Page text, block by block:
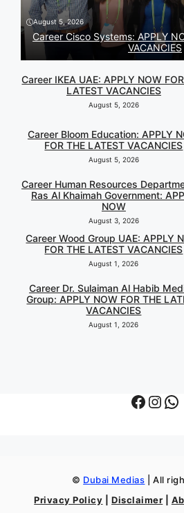
August 5, 2026
Career Cisco Systems: APPLY
VACANCIES
Career IKEA UAE: APPLY NOW
LATEST VACANCIES
August 5, 2026
Career Bloom Education: APPLY
FOR THE LATEST VACANCIES
August 5, 2026
Career Human Resources
Ras Al Khaimah Government:
NOW
August 3, 2026
Career Wood Group UAE: APPLY
FOR THE LATEST VACANCIES
August 1, 2026
Career Dr. Sulaiman Al Habib
Group: APPLY NOW FOR THE
VACANCIES
August 1, 2026
Facebook Instagram WhatsApp
© Dubai Medias
| All
Privacy Policy |Disclaimer